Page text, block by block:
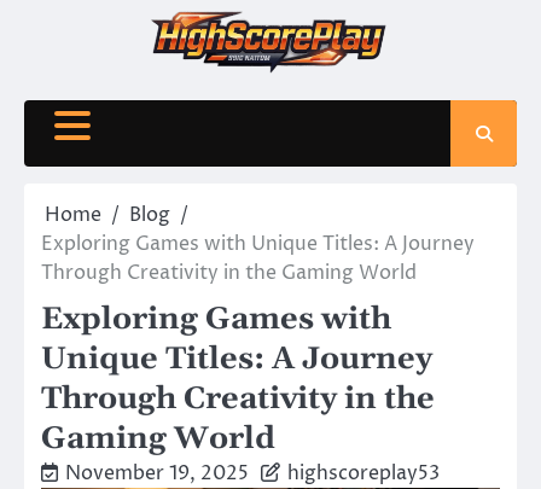
Home
Blog
Exploring Games with Unique Titles: A Journey
Through Creativity in the Gaming World
Exploring Games with
Unique Titles: A Journey
Through Creativity in the
Gaming World
November 19, 2025 highscoreplay53